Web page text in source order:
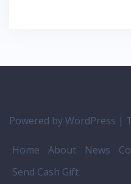
Powered by WordPress |
Home About News
Send Cash Gift